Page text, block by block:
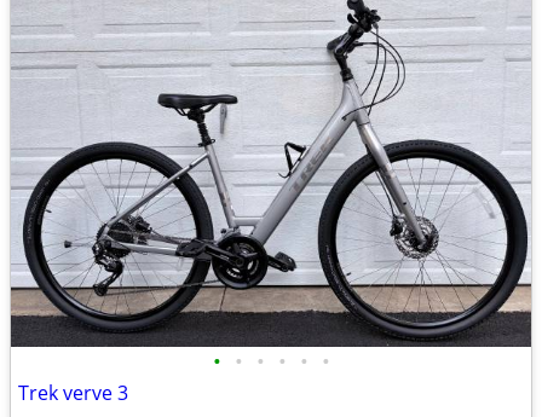
• • • • • •
Trek verve 3